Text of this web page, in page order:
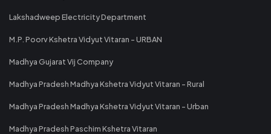
Lakshadweep Electricity Department
M.P. Poorv Kshetra Vidyut Vitaran - URBAN
Madhya Gujarat Vij Company
Madhya Pradesh Madhya Kshetra Vidyut Vitaran - Rural
Madhya Pradesh Madhya Kshetra Vidyut Vitaran - Urban
Madhya Pradesh Paschim Kshetra Vitaran